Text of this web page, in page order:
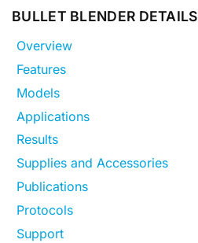
BULLET BLENDER DETAILS
Overview
Features
Models
Applications
Results
Supplies and Accessories
Publications
Protocols
Support